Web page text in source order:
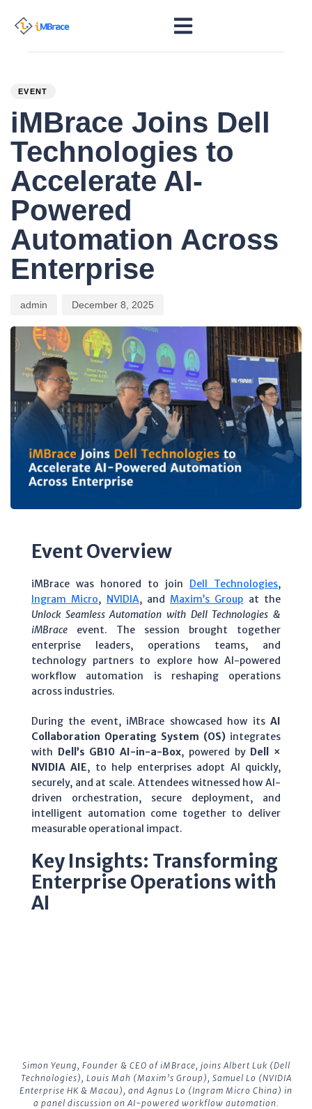
EVENT
iMBrace Joins Dell
Technologies to
Accelerate AI-
Powered
Automation Across
Enterprise
admin December 8, 2025
Event Overview
iMBrace was honored to join Dell Technologies,
Ingram Micro, NVIDIA, andMaxim’s Group at the
Unlock Seamless Automation with Dell Technologies &
iMBrace event. The session brought together
enterprise leaders, operations teams, and
technology partners to explore how AI-powered
workflow automation is reshaping operations
across industries.
During the event, iMBrace showcased how its AI
Collaboration Operating System (OS) integrates
with Dell’s GB10 AI-in-a-Box, powered by Dell ×
NVIDIA AIE, to help enterprises adopt AI quickly,
securely, and at scale. Attendees witnessed how AI-
driven orchestration, secure deployment, and
intelligent automation come together to deliver
measurable operational impact.
Key Insights: Transforming
Enterprise Operations with
AI
Simon Yeung, Founder & CEO of iMBrace, joins Albert Luk (Dell
Technologies), Louis Mah (Maxim’s Group), Samuel Lo (NVIDIA
Enterprise HK & Macau), and Agnus Lo (Ingram Micro China) in
a panel discussion on AI-powered workflow automation.